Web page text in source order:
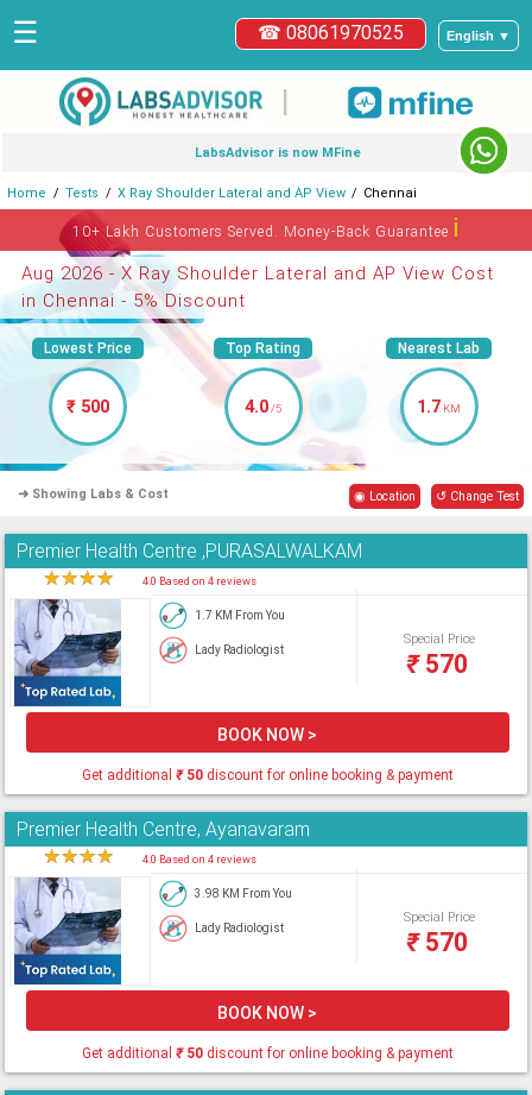
English ▼
☎ 08061970525
☰
|
LabsAdvisor is now MFine
Home Tests X Ray Shoulder Lateral and AP View Chennai
10+ Lakh Customers Served. Money-Back Guaranteeℹ
Aug 2026 - X Ray Shoulder Lateral and AP View Cost
in Chennai - 5% Discount
Lowest Price
₹ 500
Top Rating
4.0/5
Nearest Lab
1.7 KM
➜ Showing Labs & Cost ◉ Location ↺ Change Test
Premier Health Centre ,PURASALWALKAM
★★★★ 4.0 Based on 4 reviews
1.7 KM From You
Lady Radiologist
Special Price
₹570
BOOK NOW >
Get additional ₹50discount for online booking & payment
Premier Health Centre, Ayanavaram
★★★★ 4.0 Based on 4 reviews
3.98 KM From You
Lady Radiologist
Special Price
₹570
BOOK NOW >
Get additional ₹50discount for online booking & payment